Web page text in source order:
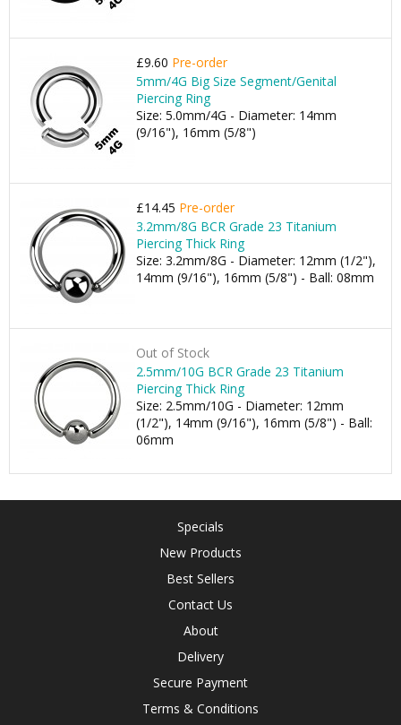
£9.60 Pre-order
5mm/4G Big Size Segment/Genital
Piercing Ring
Size: 5.0mm/4G - Diameter: 14mm
(9/16"), 16mm (5/8")
£14.45 Pre-order
3.2mm/8G BCR Grade 23 Titanium
Piercing Thick Ring
Size: 3.2mm/8G - Diameter: 12mm (1/2"),
14mm (9/16"), 16mm (5/8") - Ball: 08mm
Out of Stock
2.5mm/10G BCR Grade 23 Titanium
Piercing Thick Ring
Size: 2.5mm/10G - Diameter: 12mm
(1/2"), 14mm (9/16"), 16mm (5/8") - Ball:
06mm
Specials
New Products
Best Sellers
Contact Us
About
Delivery
Secure Payment
Terms & Conditions